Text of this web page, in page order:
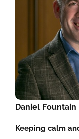
Daniel Fountain
Keeping calm